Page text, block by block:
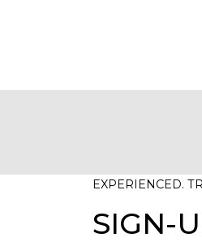
EXPERIENCED.
SIGN-